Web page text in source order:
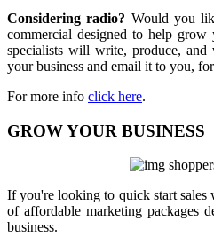
Considering radio? Would you
commercial designed to help
specialists will write, produce,
your business and email it to you,
For more info click here.
GROW YOUR BUSINESS
If you're looking to quick start sales
of affordable marketing packages
business.